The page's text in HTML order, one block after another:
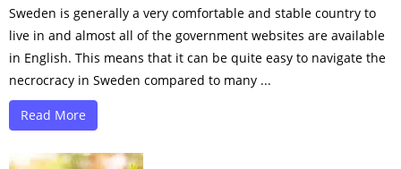
Sweden is generally a very comfortable and stable country to
live in and almost all of the government websites are available
in English. This means that it can be quite easy to navigate the
necrocracy in Sweden compared to many ...
Read More